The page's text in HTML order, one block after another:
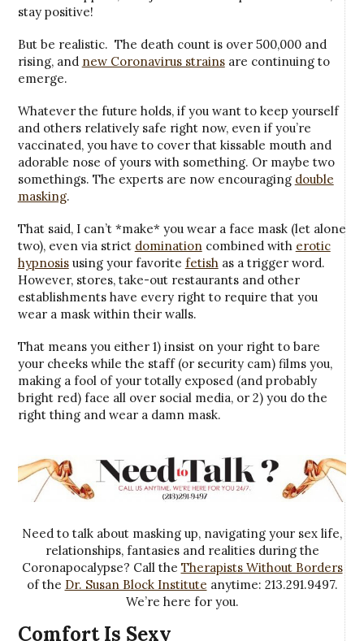
stay positive!
But be realistic. The death count is over 500,000 and
rising, and new Coronavirus strainsare continuing to
emerge.
Whatever the future holds, if you want to keep yourself
and others relatively safe right now, even if you’re
vaccinated, you have to cover that kissable mouth and
adorable nose of yours with something. Or maybe two
somethings. The experts are now encouraging double
masking.
That said, I can’t *make* you wear a face mask (let alone
two), even via strict domination combined with erotic
hypnosisusing your favorite fetish as a trigger word.
However, stores, take-out restaurants and other
establishments have every right to require that you
wear a mask within their walls.
That means you either 1) insist on your right to bare
your cheeks while the staff (or security cam) films you,
making a fool of your totally exposed (and probably
bright red) face all over social media, or 2) you do the
right thing and wear a damn mask.
Need to talk about masking up, navigating your sex life,
relationships, fantasies and realities during the
Coronapocalypse? Call the Therapists Without Borders
of the Dr. Susan Block Institute anytime: 213.291.9497.
We’re here for you.
Comfort Is Sexy